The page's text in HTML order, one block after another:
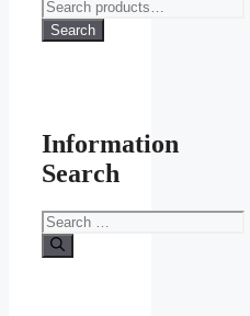
Search
for:
Search
Information
Search
Search
for: